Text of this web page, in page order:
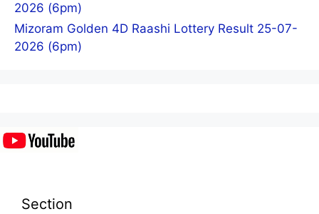
2026 (6pm)
Mizoram Golden 4D Raashi Lottery Result 25-07-
2026 (6pm)
Section